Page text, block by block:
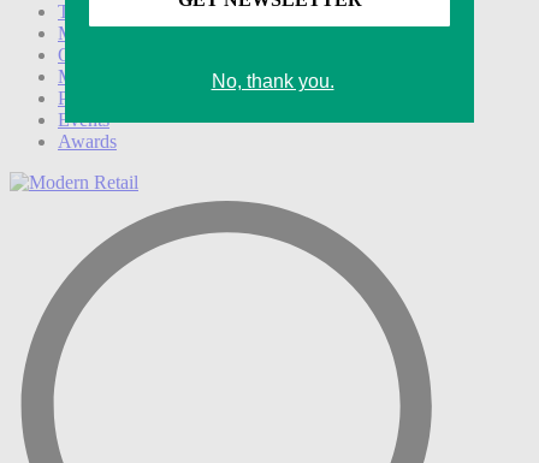
Technology
Marketing
Operations
Modern Retail+
Podcasts
Events
Awards